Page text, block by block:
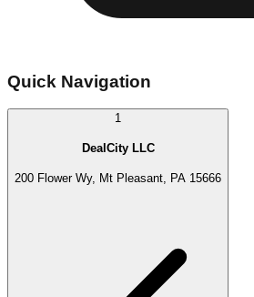
Quick Navigation
1
DealCity LLC
200 Flower Wy, Mt Pleasant, PA 15666